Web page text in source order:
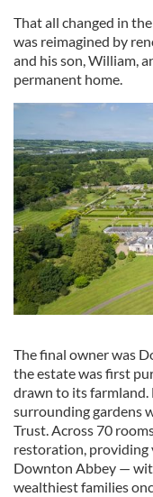
That all changed in
was reimagined by
and his son, William,
permanent home.
The final owner was
the estate was first
drawn to its
surrounding gardens
Trust. Across 70
restoration, providing
Downton Abbey —
wealthiest families